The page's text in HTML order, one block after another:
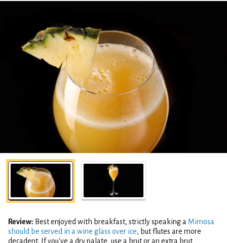
Review: Best enjoyed with breakfast, strictly speaking a Mimosa
should be served in a wine glass over ice, but flutes are more
decadent. If you've a dry palate, use a brut or an extra brut